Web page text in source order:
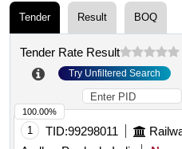
Tender Result BOQ
Tender Rate Result
Try Unfiltered Search
1 TID:99298011
100.00%